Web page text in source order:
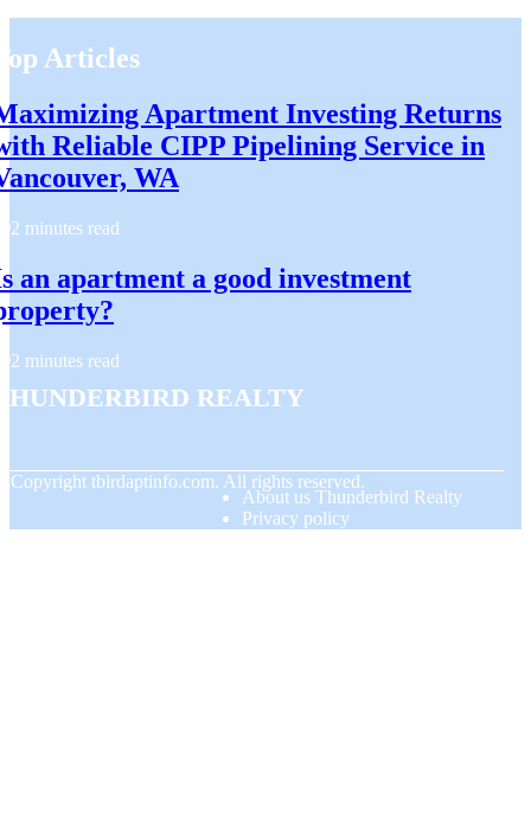
Articles
Apartment Investing Returns
Reliable CIPP Pipelining Service in
WA
2 minutes read
an apartment a good investment
2 minutes read
Realty
Copyright tbirdaptinfo.com. All rights reserved.
About us Thunderbird Realty
Privacy policy